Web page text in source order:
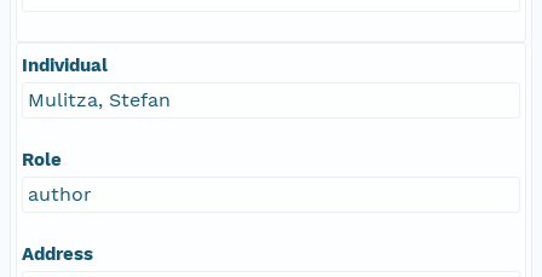
Individual
Mulitza, Stefan
Role
author
Address